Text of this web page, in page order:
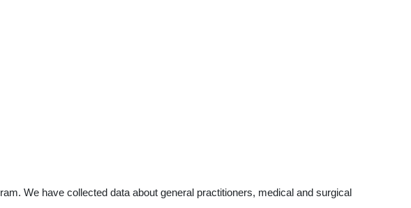
We have collected data about general practitioners, medical and surgical